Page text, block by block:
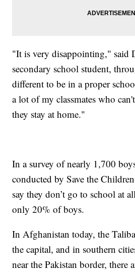
"It is very disappointing," said
secondary school student,
different to be in a proper
a lot of my classmates who
they stay at home."
In a survey of nearly 1,700
conducted by Save the
say they don’t go to school at
only 20% of boys.
In Afghanistan today, the
the capital, and in southern
near the Pakistan border, there